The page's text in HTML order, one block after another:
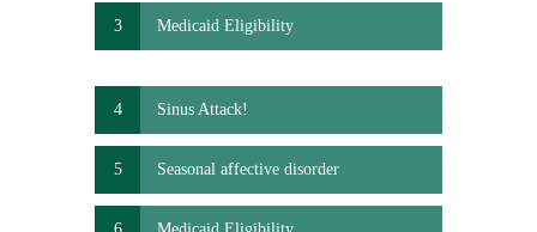
3 Medicaid Eligibility
4 Sinus Attack!
5 Seasonal affective disorder